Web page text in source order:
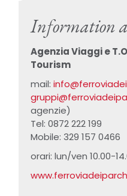
Information
Agenzia Viaggi e
Tourism
mail:
agenzie)
Tel: 0872 222 199
Mobile: 329 157 0466
orari: lun/ven 10.00-